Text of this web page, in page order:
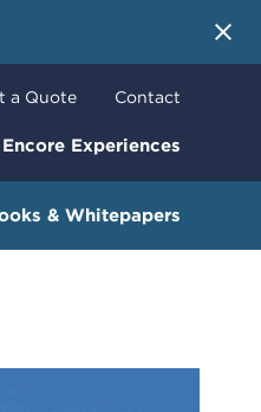
Encore Experiences
a Quote Contact
& Whitepapers